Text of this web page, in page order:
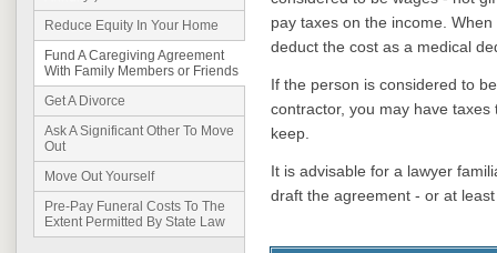
Reduce Equity In Your Home
Fund A Caregiving Agreement
With Family Members or Friends
Get A Divorce
Ask A Significant Other To Move
Out
Move Out Yourself
Pre-Pay Funeral Costs To The
Extent Permitted By State Law
pay taxes on the income.
deduct the cost as a medical
If the person is considered to
contractor, you may have
keep.
It is advisable for a lawyer
draft the agreement - or at